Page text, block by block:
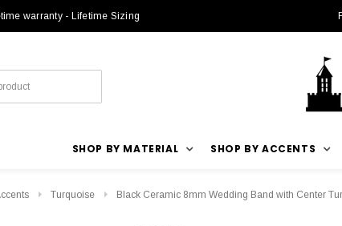
warranty - Lifetime Sizing
SHOP BY MATERIAL SHOP BY ACCENTS
Turquoise Black Ceramic 8mm Wedding Band with Center